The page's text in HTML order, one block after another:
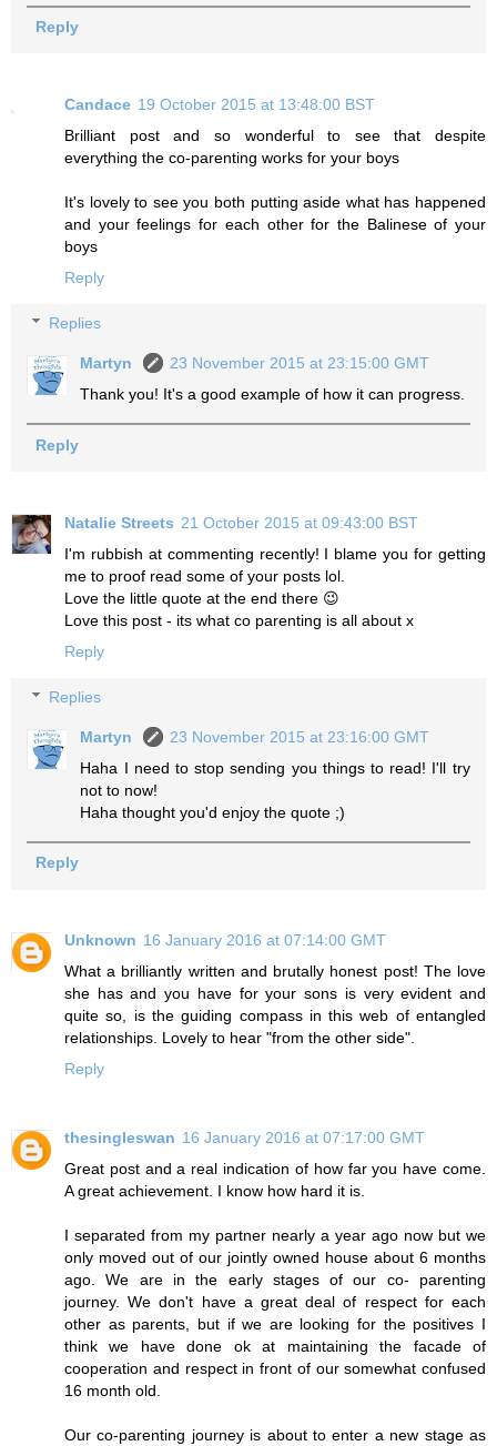
Reply
Candace 19 October 2015 at 13:48:00 BST
Brilliant post and so wonderful to see that despite
everything the co-parenting works for your boys
It's lovely to see you both putting aside what has happened
and your feelings for each other for the Balinese of your
boys
Reply
Replies
Martyn
23 November 2015 at 23:15:00 GMT
Thank you! It's a good example of how it can progress.
Reply
Natalie Streets 21 October 2015 at 09:43:00 BST
I'm rubbish at commenting recently! I blame you for getting
me to proof read some of your posts lol.
Love the little quote at the end there 😉
Love this post - its what co parenting is all about x
Reply
Replies
Martyn
23 November 2015 at 23:16:00 GMT
Haha I need to stop sending you things to read! I'll try
not to now!
Haha thought you'd enjoy the quote ;)
Reply
Unknown 16 January 2016 at 07:14:00 GMT
What a brilliantly written and brutally honest post! The love
she has and you have for your sons is very evident and
quite so, is the guiding compass in this web of entangled
relationships. Lovely to hear "from the other side".
Reply
thesingleswan 16 January 2016 at 07:17:00 GMT
Great post and a real indication of how far you have come.
A great achievement. I know how hard it is.
I separated from my partner nearly a year ago now but we
only moved out of our jointly owned house about 6 months
ago. We are in the early stages of our co- parenting
journey. We don't have a great deal of respect for each
other as parents, but if we are looking for the positives I
think we have done ok at maintaining the facade of
cooperation and respect in front of our somewhat confused
16 month old.
Our co-parenting journey is about to enter a new stage as